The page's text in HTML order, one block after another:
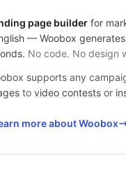
page builder for
— Woobox
No code. No design
supports any
to video contestsor
more about Woobox